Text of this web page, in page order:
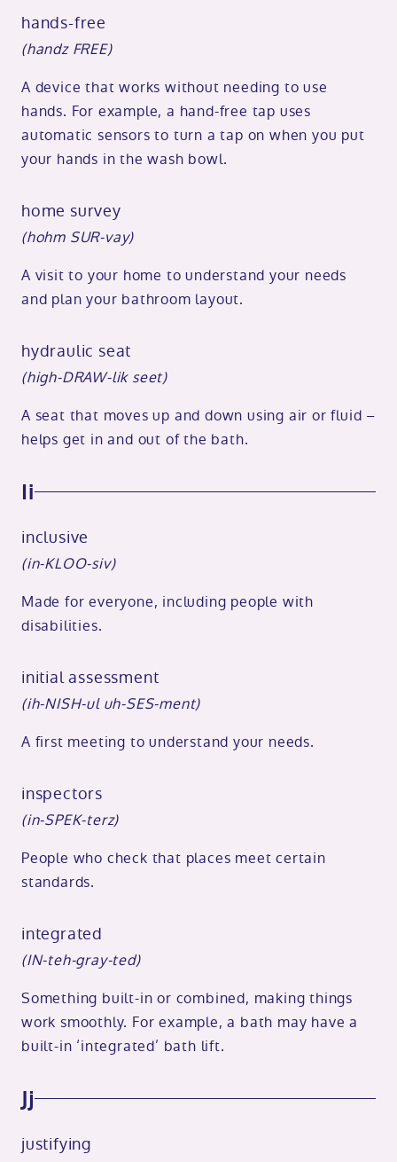
hands-free
(handz FREE)
A device that works without needing to use
hands. For example, a hand-free tap uses
automatic sensors to turn a tap on when you put
your hands in the wash bowl.
home survey
(hohm SUR-vay)
A visit to your home to understand your needs
and plan your bathroom layout.
hydraulic seat
(high-DRAW-lik seet)
A seat that moves up and down using air or fluid –
helps get in and out of the bath.
Ii
inclusive
(in-KLOO-siv)
Made for everyone, including people with
disabilities.
initial assessment
(ih-NISH-ul uh-SES-ment)
A first meeting to understand your needs.
inspectors
(in-SPEK-terz)
People who check that places meet certain
standards.
integrated
(IN-teh-gray-ted)
Something built-in or combined, making things
work smoothly. For example, a bath may have a
built-in ‘integrated’ bath lift.
Jj
justifying